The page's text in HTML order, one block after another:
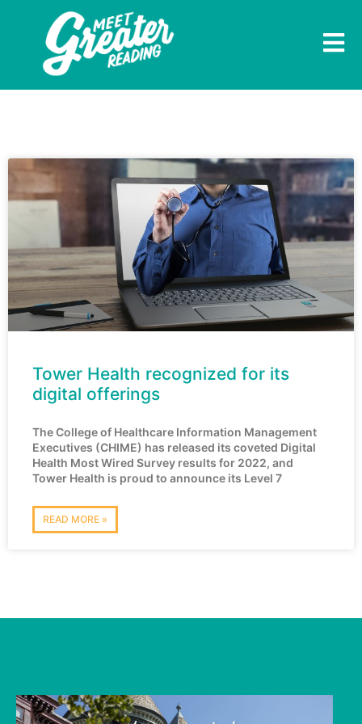
Tower Health recognized for its
digital offerings
The College of Healthcare Information Management
Executives (CHIME) has released its coveted Digital
Health Most Wired Survey results for 2022, and
Tower Health is proud to announce its Level 7
READ MORE »